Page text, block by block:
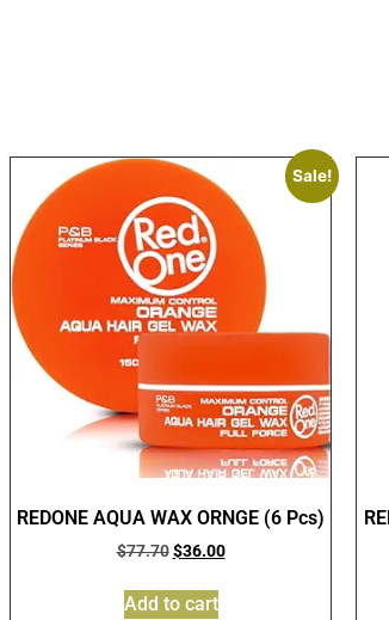
Sale!
REDONE AQUA WAX ORNGE (6 Pcs)
$77.70 $36.00
Add to cart